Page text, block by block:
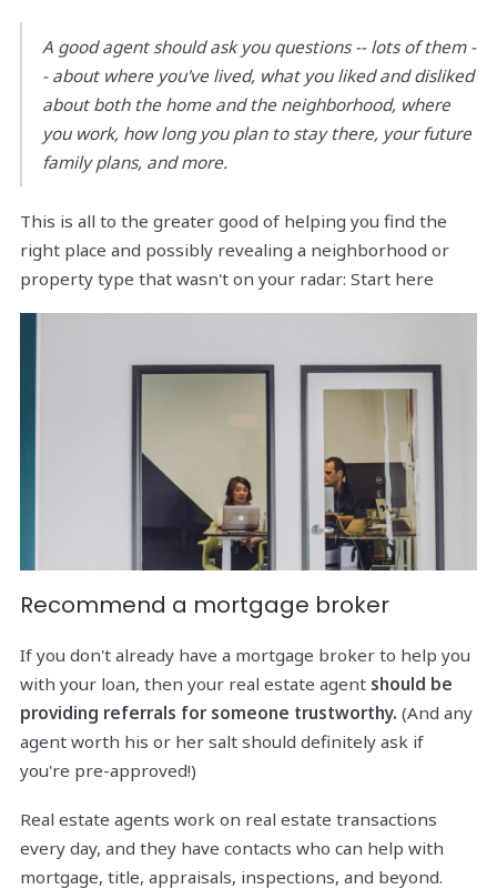
A good agent should ask you questions -- lots of them -
- about where you've lived, what you liked and disliked
about both the home and the neighborhood, where
you work, how long you plan to stay there, your future
family plans, and more.
This is all to the greater good of helping you find the
right place and possibly revealing a neighborhood or
property type that wasn't on your radar: Start here
Recommend a mortgage broker
If you don't already have a mortgage broker to help you
with your loan, then your real estate agent should be
providing referrals for someone trustworthy. (And any
agent worth his or her salt should definitely ask if
you're pre-approved!)
Real estate agents work on real estate transactions
every day, and they have contacts who can help with
mortgage, title, appraisals, inspections, and beyond.